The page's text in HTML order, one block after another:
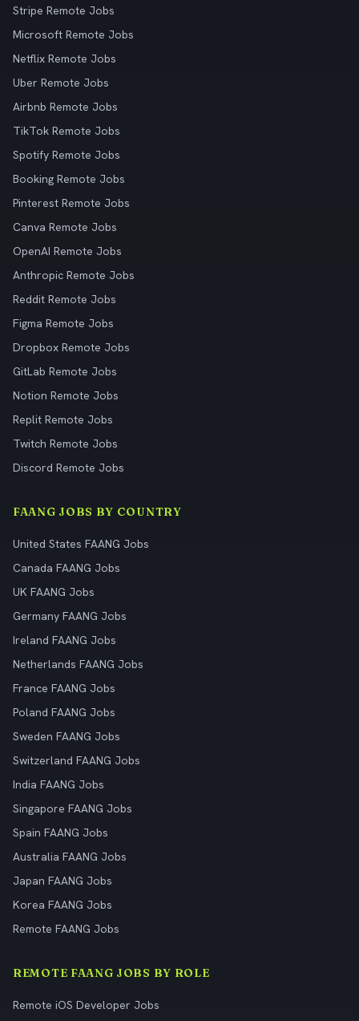
Stripe Remote Jobs
Microsoft Remote Jobs
Netflix Remote Jobs
Uber Remote Jobs
Airbnb Remote Jobs
TikTok Remote Jobs
Spotify Remote Jobs
Booking Remote Jobs
Pinterest Remote Jobs
Canva Remote Jobs
OpenAI Remote Jobs
Anthropic Remote Jobs
Reddit Remote Jobs
Figma Remote Jobs
Dropbox Remote Jobs
GitLab Remote Jobs
Notion Remote Jobs
Replit Remote Jobs
Twitch Remote Jobs
Discord Remote Jobs
FAANG JOBS BY COUNTRY
United States FAANG Jobs
Canada FAANG Jobs
UK FAANG Jobs
Germany FAANG Jobs
Ireland FAANG Jobs
Netherlands FAANG Jobs
France FAANG Jobs
Poland FAANG Jobs
Sweden FAANG Jobs
Switzerland FAANG Jobs
India FAANG Jobs
Singapore FAANG Jobs
Spain FAANG Jobs
Australia FAANG Jobs
Japan FAANG Jobs
Korea FAANG Jobs
Remote FAANG Jobs
REMOTE FAANG JOBS BY ROLE
Remote iOS Developer Jobs